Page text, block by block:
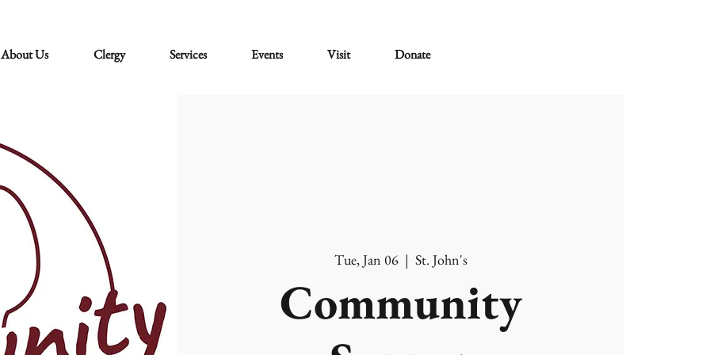
About Us Clergy Services Events Visit Donate
Tue, Jan 06
  |
St. John's
Community